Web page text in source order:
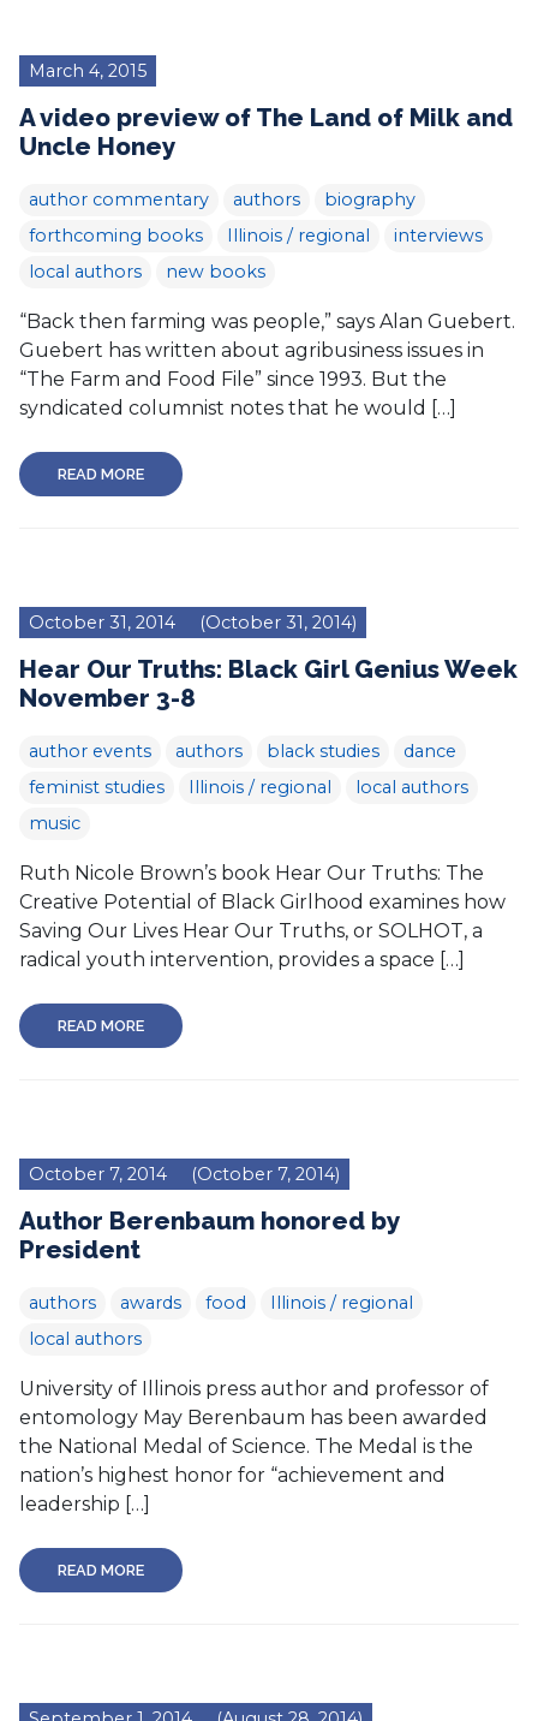
March 4, 2015
A video preview of The Land of Milk and
Uncle Honey
author commentary authors
biography
forthcoming books
Illinois / regional
interviews
local authors
new books
“Back then farming was people,” says Alan Guebert.
Guebert has written about agribusiness issues in
“The Farm and Food File” since 1993. But the
syndicated columnist notes that he would […]
READ MORE
October 31, 2014 (October 31, 2014)
Hear Our Truths: Black Girl Genius Week
November 3-8
author events authors black studies
dance
feminist studies
Illinois / regional
local authors
music
Ruth Nicole Brown’s book Hear Our Truths: The
Creative Potential of Black Girlhood examines how
Saving Our Lives Hear Our Truths, or SOLHOT, a
radical youth intervention, provides a space […]
READ MORE
October 7, 2014 (October 7, 2014)
Author Berenbaum honored by
President
authors awards food
Illinois / regional
local authors
University of Illinois press author and professor of
entomology May Berenbaum has been awarded
the National Medal of Science. The Medal is the
nation’s highest honor for “achievement and
leadership […]
READ MORE